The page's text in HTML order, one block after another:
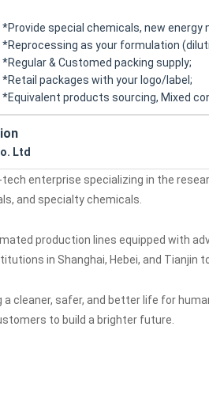
*Provide special chemicals, new
*Reprocessing as your formulation
*Regular & Customed packing supply;
*Retail packages with your logo/label;
*Equivalent products sourcing, Mixed
Ltd
tech enterprise specializing in the
and specialty chemicals.
production lines equipped with
in Shanghai, Hebei, and Tianjin
cleaner, safer, and better life for
to build a brighter future.